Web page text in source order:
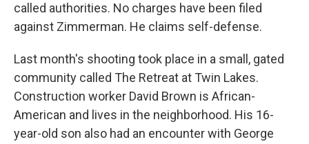
called authorities. No charges have been filed
against Zimmerman. He claims self-defense.
Last month's shooting took place in a small, gated
community called The Retreat at Twin Lakes.
Construction worker David Brown is African-
American and lives in the neighborhood. His 16-
year-old son also had an encounter with George